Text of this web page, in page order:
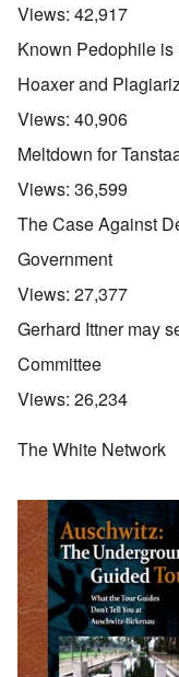
Views: 42,917
Known Pedophile
Hoaxer and
Views: 40,906
Meltdown for
Views: 36,599
The Case Against
Government
Views: 27,377
Gerhard Ittner may
Committee
Views: 26,234
The White Network